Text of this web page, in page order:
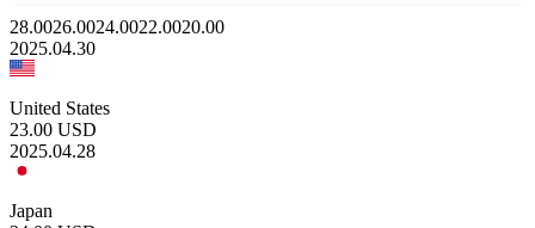
28.0026.0024.0022.0020.00
2025.04.30
United States
23.00 USD
2025.04.28
Japan